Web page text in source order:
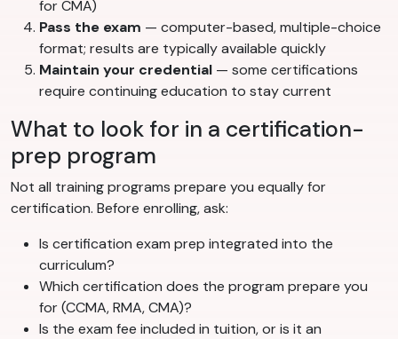
for CMA)
Pass the exam — computer-based, multiple-choice
format; results are typically available quickly
Maintain your credential — some certifications
require continuing education to stay current
What to look for in a certification-
prep program
Not all training programs prepare you equally for
certification. Before enrolling, ask:
Is certification exam prep integrated into the
curriculum?
Which certification does the program prepare you
for (CCMA, RMA, CMA)?
Is the exam fee included in tuition, or is it an